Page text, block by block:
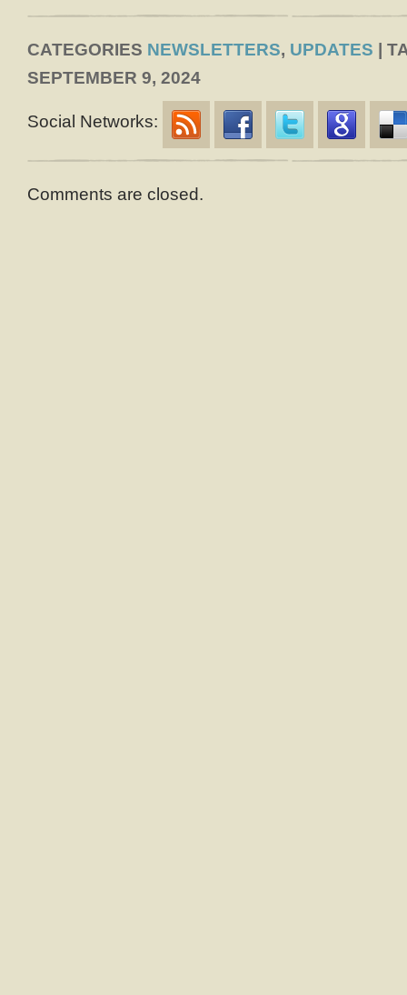
CATEGORIES NEWSLETTERS, UPDATES |
SEPTEMBER 9, 2024
Social Networks:
Comments are closed.